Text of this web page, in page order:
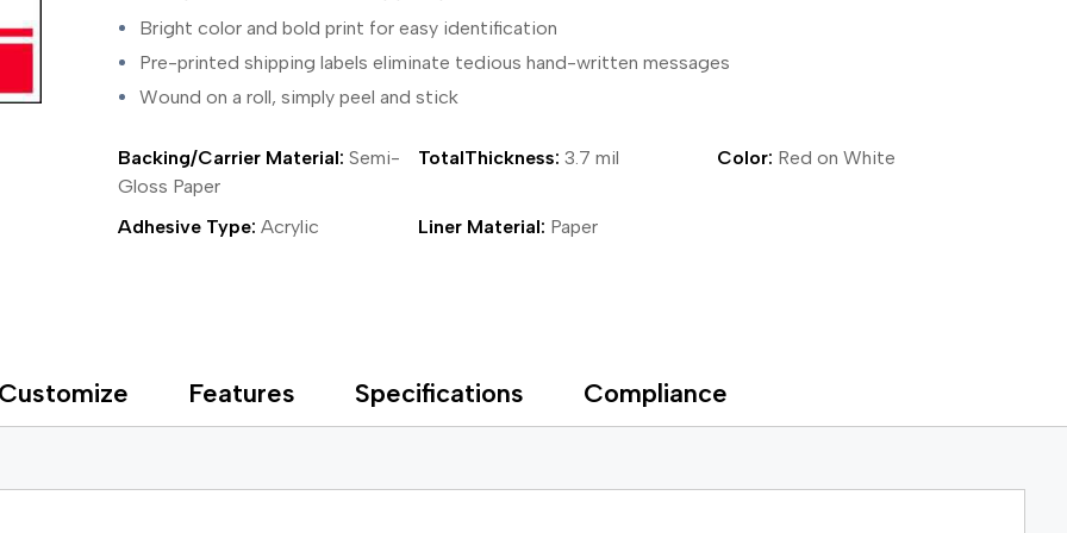
Tape
Tape
Protection
Plastic Injection Molding
Powder Coat Masking
Stick to Skin & Tapes for Medical Devices
Surface Protection
Water Indicating
Wrapping/Bundling
Bright color and bold print for easy identification
Pre-printed shipping labels eliminate tedious hand-written messages
Wound on a roll, simply peel and stick
Color: Red on White
Liner Material: Paper
Backing/Carrier Material: Semi-
Gloss Paper
Adhesive Type: Acrylic
TotalThickness: 3.7 mil
Customize Features Specifications Compliance